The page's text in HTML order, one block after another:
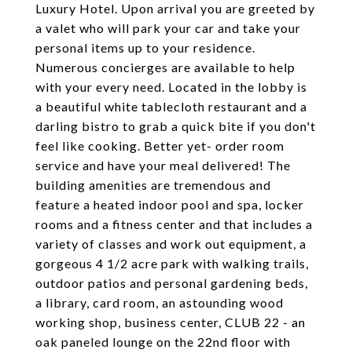
Luxury Hotel. Upon arrival you are greeted by
a valet who will park your car and take your
personal items up to your residence.
Numerous concierges are available to help
with your every need. Located in the lobby is
a beautiful white tablecloth restaurant and a
darling bistro to grab a quick bite if you don't
feel like cooking. Better yet- order room
service and have your meal delivered! The
building amenities are tremendous and
feature a heated indoor pool and spa, locker
rooms and a fitness center and that includes a
variety of classes and work out equipment, a
gorgeous 4 1/2 acre park with walking trails,
outdoor patios and personal gardening beds,
a library, card room, an astounding wood
working shop, business center, CLUB 22 - an
oak paneled lounge on the 22nd floor with